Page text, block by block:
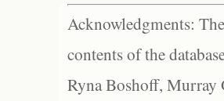
Acknowledgments:
contents of the
Ryna Boshoff, Murray